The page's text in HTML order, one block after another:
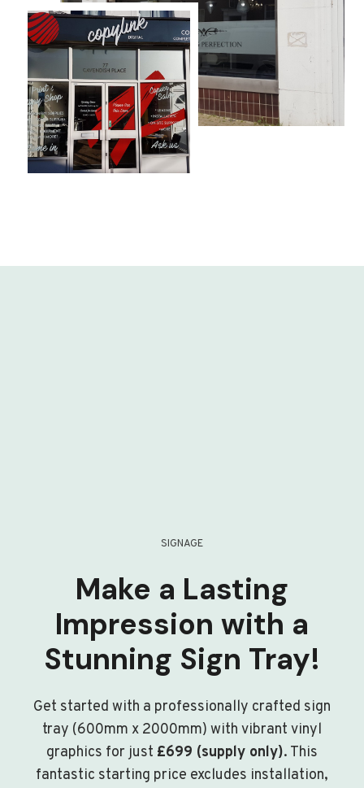
SIGNAGE
Make a Lasting
Impression with a
Stunning Sign Tray!
Get started with a professionally crafted sign
tray (600mm x 2000mm) with vibrant vinyl
graphics for just £699 (supply only). This
fantastic starting price excludes installation,